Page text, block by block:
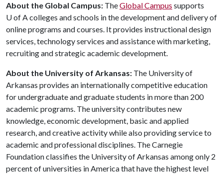
About the Global Campus: TheGlobal Campus supports
U of Acolleges and schools in the development and delivery of
online programs and courses. It provides instructional design
services, technology services and assistance with marketing,
recruiting and strategic academic development.
About the University of Arkansas: The University of
Arkansas provides an internationally competitive education
for undergraduate and graduate students in more than 200
academic programs. The university contributes new
knowledge, economic development, basic and applied
research, and creative activity while also providing service to
academic and professional disciplines. The Carnegie
Foundation classifies the University of Arkansas among only 2
percent of universities in America that have the highest level